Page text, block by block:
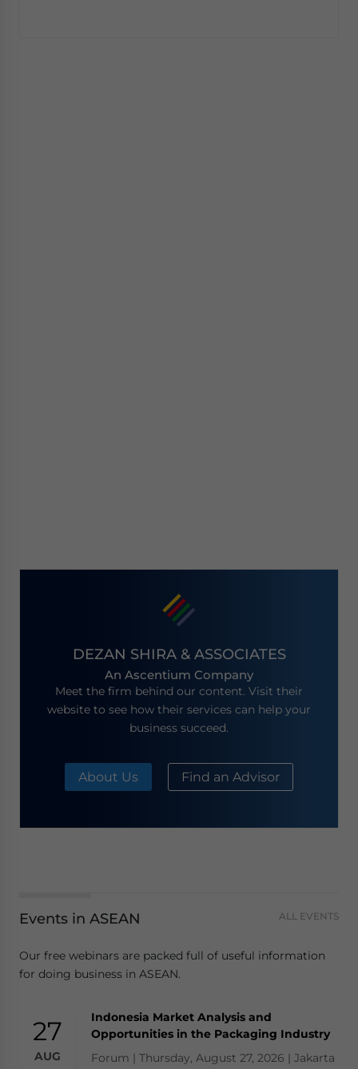
DEZAN SHIRA & ASSOCIATES
An Ascentium Company
Meet the firm behind our content. Visit their
website to see how their services can help your
business succeed.
About Us Find an Advisor
Events in ASEAN ALL EVENTS
Our free webinars are packed full of useful information
for doing business in ASEAN.
27
AUG
Indonesia Market Analysis and
Opportunities in the Packaging Industry
Forum | Thursday, August 27, 2026 | Jakarta